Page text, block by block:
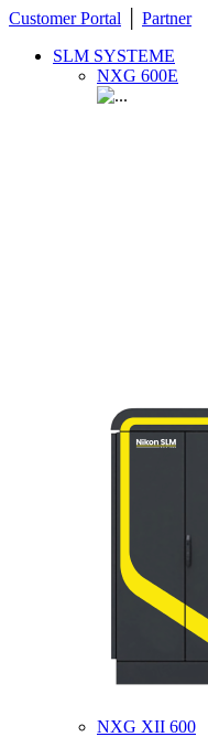
Customer Portal
Partner
SLM SYSTEME
NXG 600E
NXG XII 600